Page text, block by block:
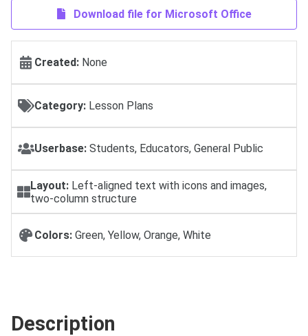
Download file for Microsoft Office
Created: None
Category: Lesson Plans
Userbase: Students, Educators, General Public
Layout: Left-aligned text with icons and images,
two-column structure
Colors: Green, Yellow, Orange, White
Description